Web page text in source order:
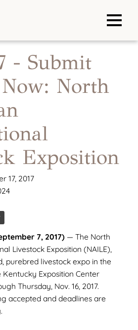
- Submit
North
Exposition
17, 2017
7, 2017) — The North
Livestock Exposition (NAILE),
purebred livestock expo in the
Exposition Center
Thursday, Nov. 16, 2017.
accepted and deadlines are